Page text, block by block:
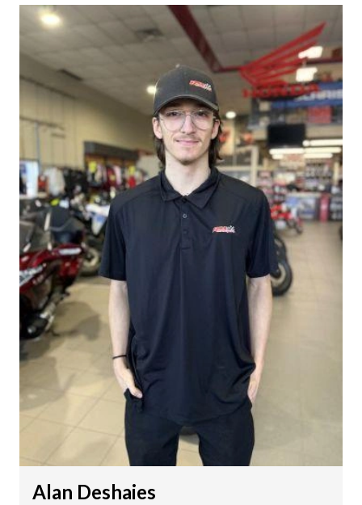
Alan Deshaies